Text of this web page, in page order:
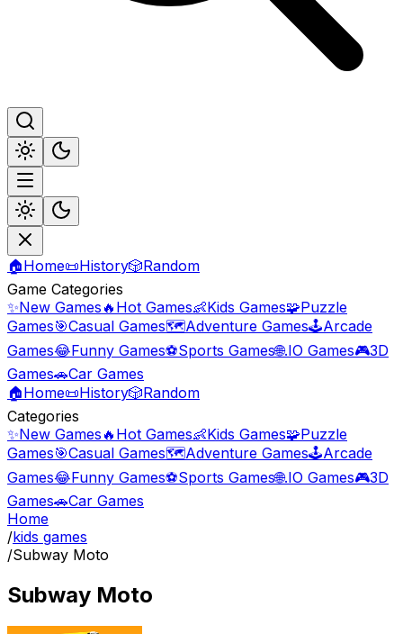
🏠Home📜History🎲Random
Game Categories
✨New Games 🔥 Hot Games👶Kids Games🧩Puzzle
Games🎯Casual Games🗺️Adventure Games🕹️Arcade
Games😂Funny Games⚽Sports Games🌐.IO Games🎮3D
Games🚗Car Games
🏠Home📜History🎲Random
Categories
✨New Games 🔥 Hot Games👶Kids Games🧩Puzzle
Games🎯Casual Games🗺️Adventure Games🕹️Arcade
Games😂Funny Games⚽Sports Games🌐.IO Games🎮3D
Games🚗Car Games
Home
/kids games
/Subway Moto
Subway Moto